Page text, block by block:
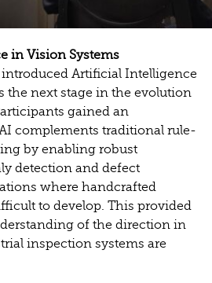
in Vision Systems
Artificial Intelligence
the next stage in the evolution
gained an
complements traditional rule-
by enabling robust
detection and defect
where handcrafted
to develop. This provided
of the direction in
inspection systems are